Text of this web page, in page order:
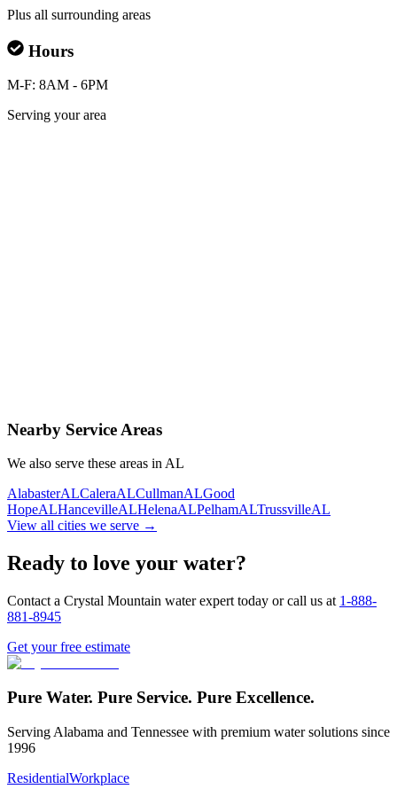
Plus all surrounding areas
Hours
M-F: 8AM - 6PM
Serving your area
Same-day service
Nearby Service Areas
We also serve these areas in AL
AlabasterALCaleraALCullmanALGood
HopeALHancevilleALHelenaALPelhamALTrussvilleAL
View all cities we serve →
Ready to love your water?
Contact a Crystal Mountain water expert today or call us at 1-888-
881-8945
Get your free estimate
Pure Water. Pure Service. Pure Excellence.
Serving Alabama and Tennessee with premium water solutions since
1996
ResidentialWorkplace